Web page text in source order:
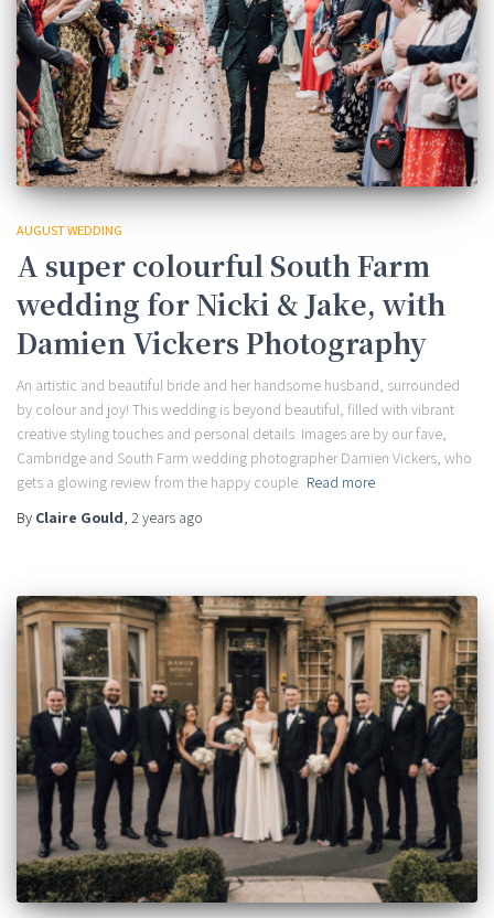
AUGUST WEDDING
A super colourful South Farm
wedding for Nicki & Jake, with
Damien Vickers Photography
An artistic and beautiful bride and her handsome husband, surrounded
by colour and joy! This wedding is beyond beautiful, filled with vibrant
creative styling touches and personal details. Images are by our fave,
Cambridge and South Farm wedding photographer Damien Vickers, who
gets a glowing review from the happy couple. Read more
By Claire Gould 2 years ago